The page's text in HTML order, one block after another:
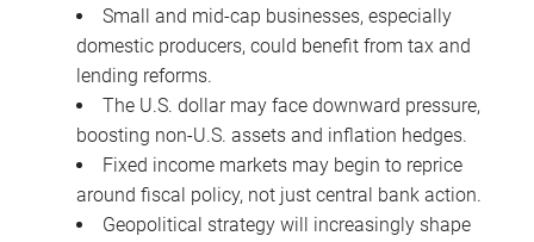
Small and mid-cap businesses, especially
domestic producers, could benefit from tax and
lending reforms.
The U.S. dollar may face downward pressure,
boosting non-U.S. assets and inflation hedges.
Fixed income markets may begin to reprice
around fiscal policy, not just central bank action.
Geopolitical strategy will increasingly shape